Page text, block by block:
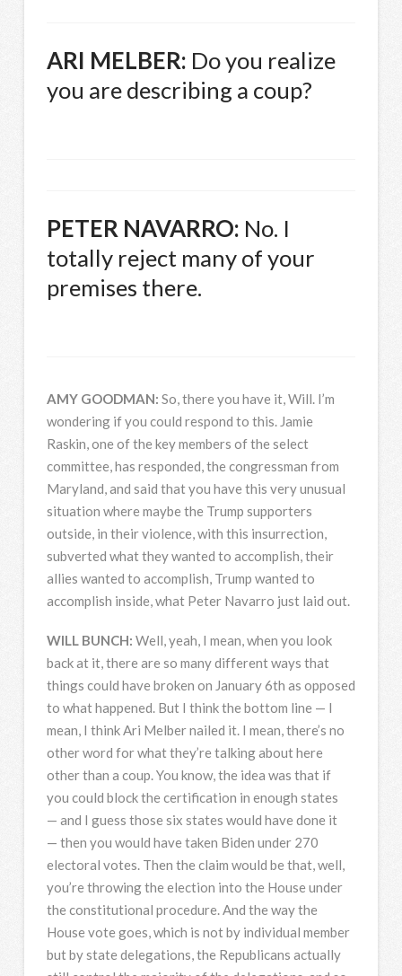
ARI MELBER: Do you realize
you are describing a coup?
PETER NAVARRO: No. I
totally reject many of your
premises there.
AMY GOODMAN: So, there you have it, Will. I’m
wondering if you could respond to this. Jamie
Raskin, one of the key members of the select
committee, has responded, the congressman from
Maryland, and said that you have this very unusual
situation where maybe the Trump supporters
outside, in their violence, with this insurrection,
subverted what they wanted to accomplish, their
allies wanted to accomplish, Trump wanted to
accomplish inside, what Peter Navarro just laid out.
WILL BUNCH: Well, yeah, I mean, when you look
back at it, there are so many different ways that
things could have broken on January 6th as opposed
to what happened. But I think the bottom line — I
mean, I think Ari Melber nailed it. I mean, there’s no
other word for what they’re talking about here
other than a coup. You know, the idea was that if
you could block the certification in enough states
— and I guess those six states would have done it
— then you would have taken Biden under 270
electoral votes. Then the claim would be that, well,
you’re throwing the election into the House under
the constitutional procedure. And the way the
House vote goes, which is not by individual member
but by state delegations, the Republicans actually